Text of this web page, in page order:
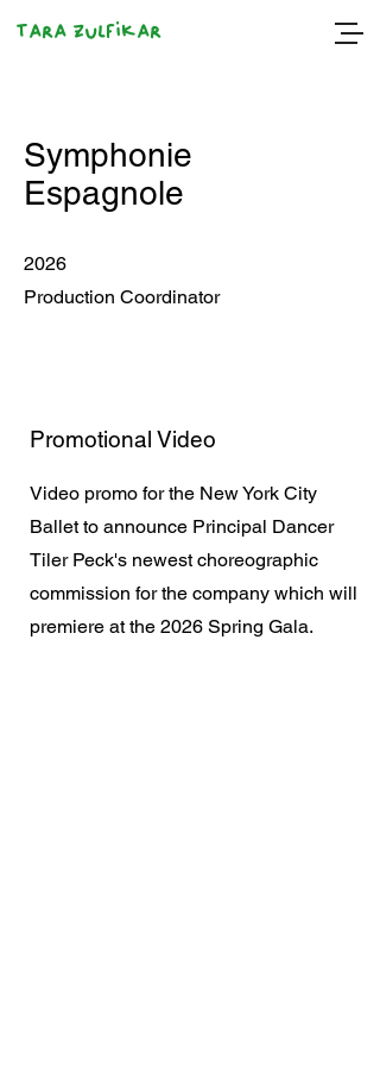
Tara Zulfikar
Symphonie
Espagnole
2026
Production Coordinator
Promotional Video
Video promo for the New York City
Ballet to announce Principal Dancer
Tiler Peck's newest choreographic
commission for the company which will
premiere at the 2026 Spring Gala.